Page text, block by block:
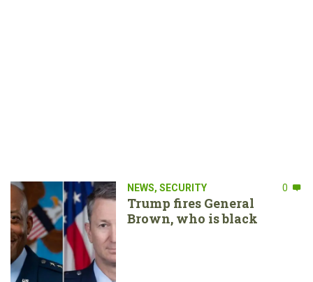
NEWS, SECURITY 0
Trump fires General
Brown, who is black